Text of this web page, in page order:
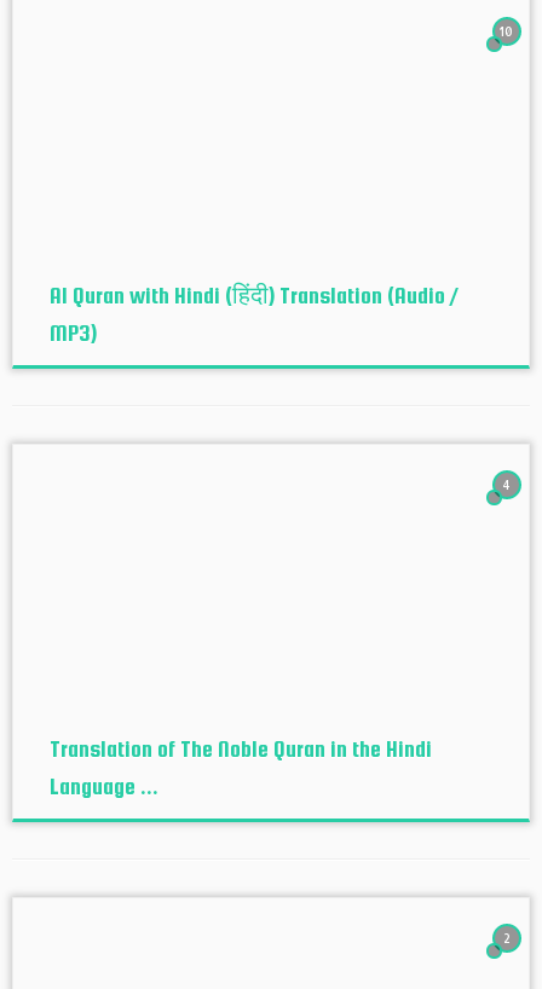
10
Al Quran with Hindi (हिंदी) Translation (Audio /
MP3)
4
Translation of The Noble Quran in the Hindi
Language ...
2